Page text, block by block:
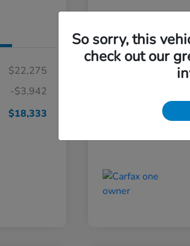
$22,275
-$3,942
$18,333
Details
Market Price
Your
So sorry, this
check out our